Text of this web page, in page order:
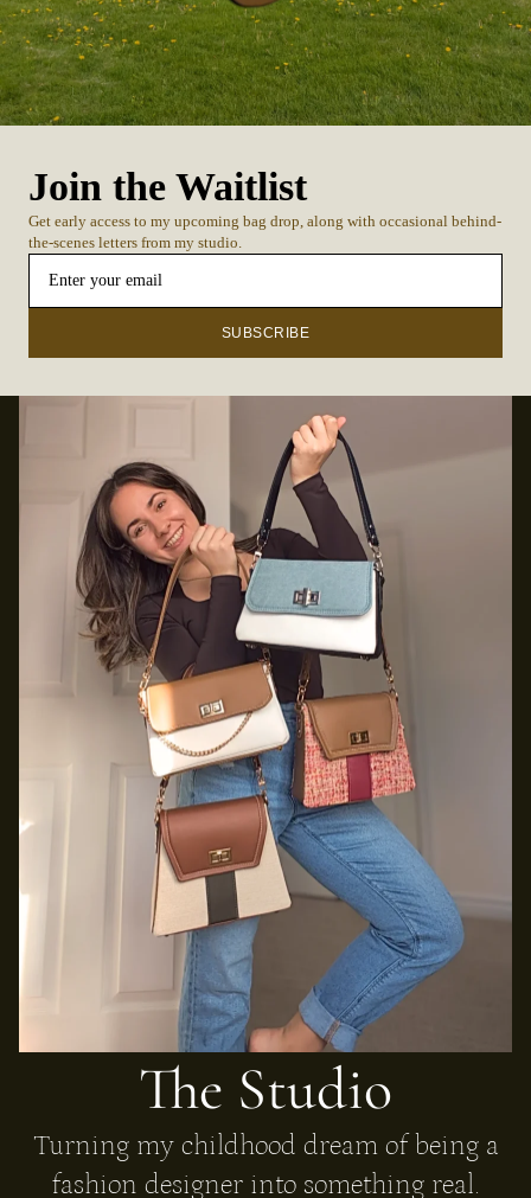
Join the Waitlist
Get early access to my upcoming bag drop, along with occasional behind-
the-scenes letters from my studio.
SUBSCRIBE
The Studio
Turning my childhood dream of being a
fashion designer into something real.